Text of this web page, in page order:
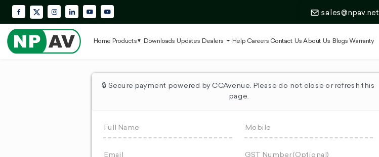
FacebookX (Twitter)Instagram
LinkedInYouTubeKrypton Enterprise YouTube Playlist sales@npav.net
Home Products Downloads Updates Dealers Help Careers Contact Us About Us Blogs Warranty
🔒 Secure payment powered by CCAvenue. Please do not close or refresh this
page.